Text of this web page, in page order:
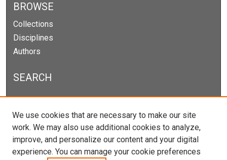
BROWSE
Collections
Disciplines
Authors
SEARCH
Enter search terms:
Select context to search:
We use cookies that are necessary to make our site
work. We may also use additional cookies to analyze,
improve, and personalize our content and your digital
experience. You can manage your cookie preferences